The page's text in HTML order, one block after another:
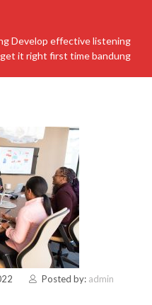
Develop effective listening
it right first time bandung
Posted by: admin